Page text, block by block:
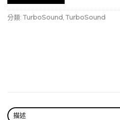
1.4” Compression driver
plug with titanium
Rotatable Exponential
wearing semi matte
分類: TurboSound TurboSound
描述